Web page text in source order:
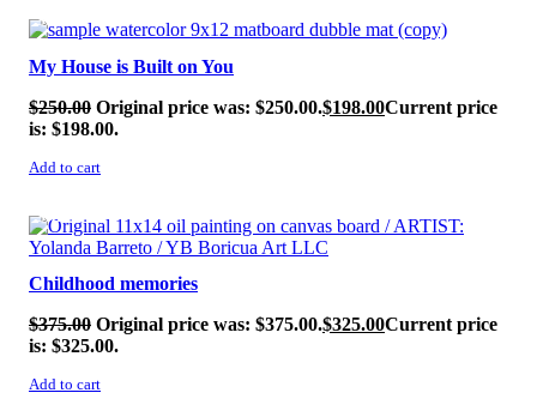
SALE!
My House is Built on You
$250.00 Original price was: $250.00.$198.00Current price
is: $198.00.
Add to cart
SALE!
Childhood memories
$375.00 Original price was: $375.00.$325.00Current price
is: $325.00.
Add to cart